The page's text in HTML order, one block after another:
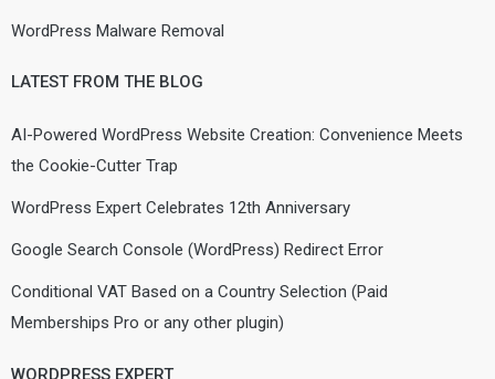
WordPress Malware Removal
LATEST FROM THE BLOG
AI-Powered WordPress Website Creation: Convenience Meets
the Cookie-Cutter Trap
WordPress Expert Celebrates 12th Anniversary
Google Search Console (WordPress) Redirect Error
Conditional VAT Based on a Country Selection (Paid
Memberships Pro or any other plugin)
WORDPRESS EXPERT